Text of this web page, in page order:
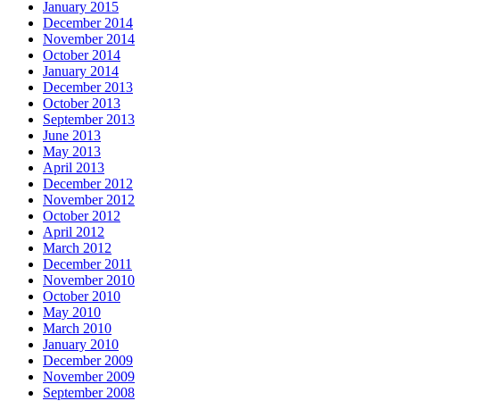
January 2015
December 2014
November 2014
October 2014
January 2014
December 2013
October 2013
September 2013
June 2013
May 2013
April 2013
December 2012
November 2012
October 2012
April 2012
March 2012
December 2011
November 2010
October 2010
May 2010
March 2010
January 2010
December 2009
November 2009
September 2008